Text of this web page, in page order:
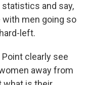
and say,
with men going so
left.
Point clearly see
away from